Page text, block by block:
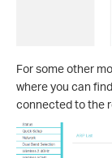
For some other
where you can
connected to the